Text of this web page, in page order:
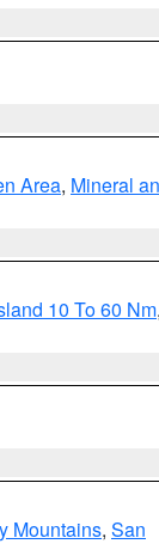
Area, Mineral
10 To 60 Nm,
Mountains, San